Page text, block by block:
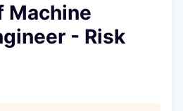
Machine
- Risk